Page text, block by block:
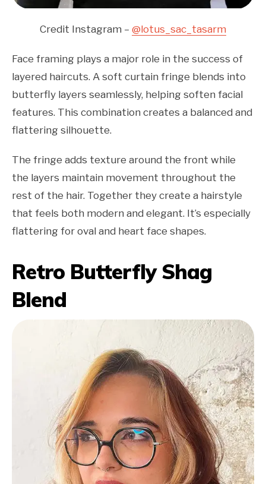
Credit Instagram – @lotus_sac_tasarm
Face framing plays a major role in the success of
layered haircuts. A soft curtain fringe blends into
butterfly layers seamlessly, helping soften facial
features. This combination creates a balanced and
flattering silhouette.
The fringe adds texture around the front while
the layers maintain movement throughout the
rest of the hair. Together they create a hairstyle
that feels both modern and elegant. It’s especially
flattering for oval and heart face shapes.
Retro Butterfly Shag
Blend